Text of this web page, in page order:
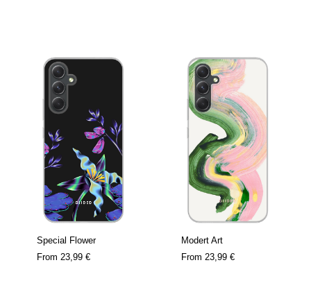
Special Flower
From 23,99 €
Modert Art
From 23,99 €